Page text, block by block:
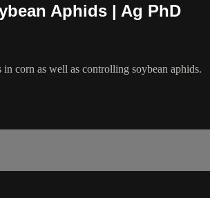
Aphids | Ag PhD
corn as well as controlling soybean aphids.